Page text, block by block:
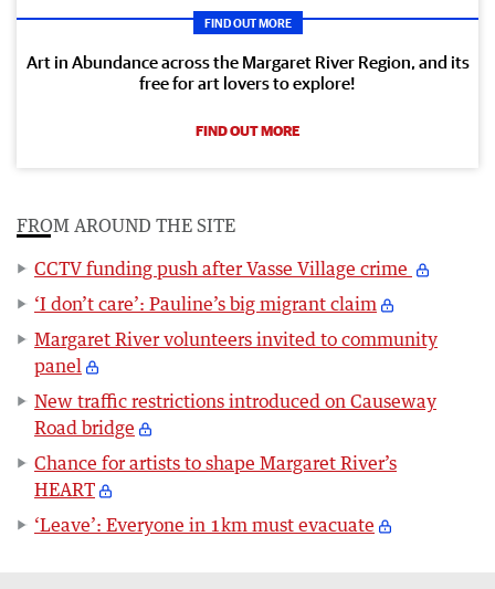
FIND OUT MORE
Art in Abundance across the Margaret River Region, and its
free for art lovers to explore!
FIND OUT MORE
FROM AROUND THE SITE
CCTV funding push after Vasse Village crime
‘I don’t care’: Pauline’s big migrant claim
Margaret River volunteers invited to community
panel
New traffic restrictions introduced on Causeway
Road bridge
Chance for artists to shape Margaret River’s
HEART
‘Leave’: Everyone in 1km must evacuate